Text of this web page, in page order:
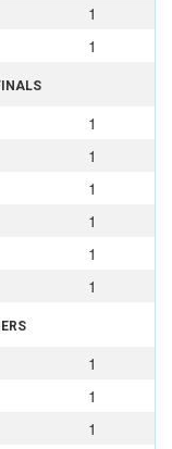
1
1
1
1
1
1
1
1
1
1
1